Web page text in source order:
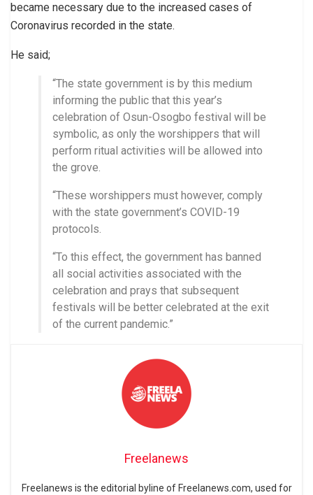
became necessary due to the increased cases of
Coronavirus recorded in the state.
He said;
“The state government is by this medium
informing the public that this year’s
celebration of Osun-Osogbo festival will be
symbolic, as only the worshippers that will
perform ritual activities will be allowed into
the grove.
“These worshippers must however, comply
with the state government’s COVID-19
protocols.
“To this effect, the government has banned
all social activities associated with the
celebration and prays that subsequent
festivals will be better celebrated at the exit
of the current pandemic.”
Freelanews
Freelanews is the editorial byline of Freelanews.com, used for